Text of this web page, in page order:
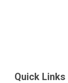
Quick Links